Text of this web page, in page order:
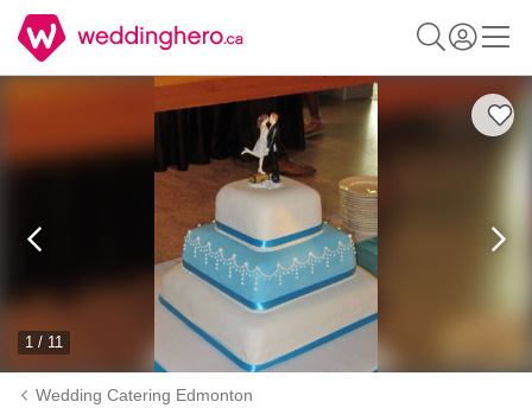
1 / 11
Wedding Catering Edmonton